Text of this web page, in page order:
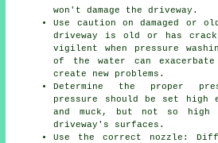
won't damage the driveway.
Use caution on damaged or
driveway is old or has
vigilent when pressure
of the water can exacerbate
create new problems.
Determine the proper
pressure
should be set high
and muck, but not so high
driveway's surfaces.
Use the correct nozzle: